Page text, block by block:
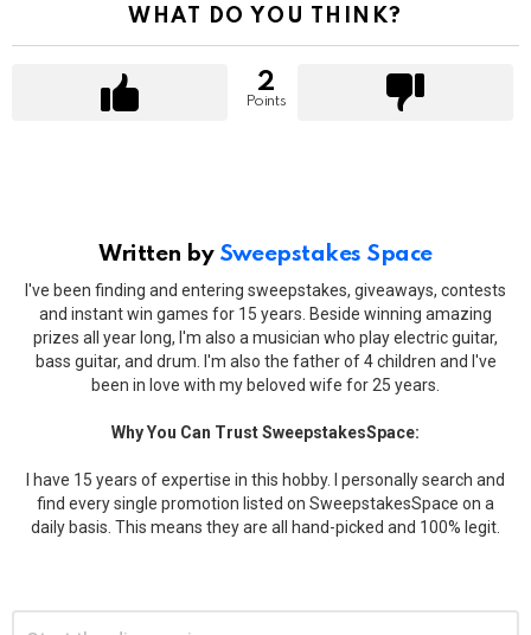
WHAT DO YOU THINK?
2
Points
Written by Sweepstakes Space
I've been finding and entering sweepstakes, giveaways, contests
and instant win games for 15 years. Beside winning amazing
prizes all year long, I'm also a musician who play electric guitar,
bass guitar, and drum. I'm also the father of 4 children and I've
been in love with my beloved wife for 25 years.
Why You Can Trust SweepstakesSpace:
I have 15 years of expertise in this hobby. I personally search and
find every single promotion listed on SweepstakesSpace on a
daily basis. This means they are all hand-picked and 100% legit.